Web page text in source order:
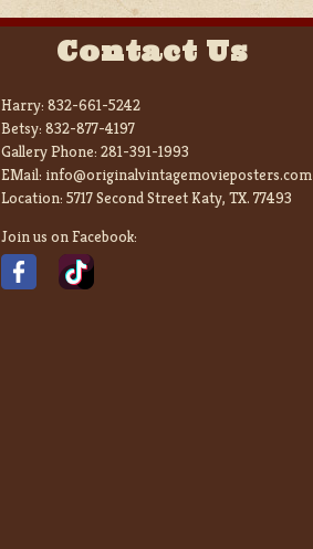
Contact Us
Harry: 832-661-5242
Betsy: 832-877-4197
Gallery Phone: 281-391-1993
EMail: info@originalvintagemovieposters.com
Location: 5717 Second Street Katy, TX. 77493
Join us on Facebook: